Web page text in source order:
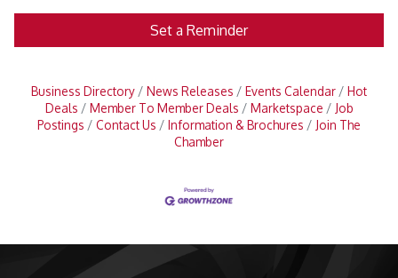
Set a Reminder
Business Directory News Releases Events Calendar
Hot
Deals
Member To Member Deals Marketspace
Job
Postings
Contact Us Information & Brochures
Join The
Chamber